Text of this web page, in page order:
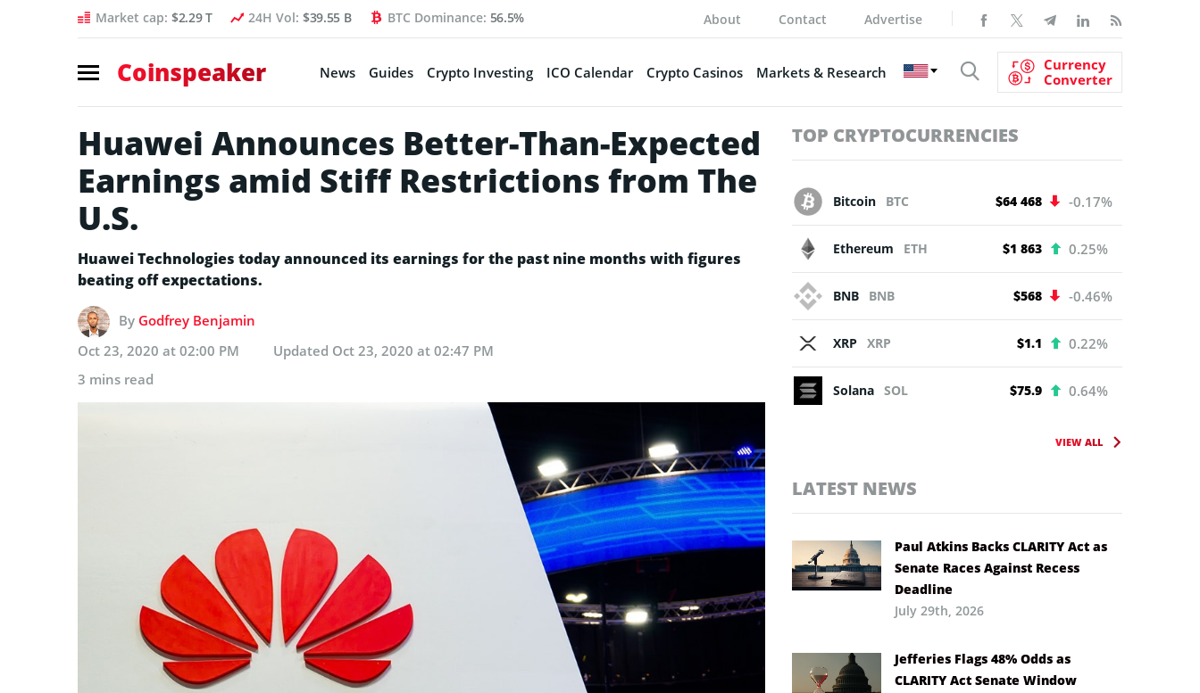
Market cap: $2.29 T 24H Vol: $39.55 B BTC Dominance: 56.5% About Contact Advertise
Coinspeaker News Guides Crypto Investing ICO Calendar Crypto Casinos Markets & Research
Currency
Converter
Huawei Announces Better-Than-Expected
Earnings amid Stiff Restrictions from The
U.S.
Huawei Technologies today announced its earnings for the past nine months with figures
beating off expectations.
By Godfrey Benjamin
Oct 23, 2020 at 02:00 PM
Updated Oct 23, 2020 at 02:47 PM
3 mins read
TOP CRYPTOCURRENCIES
Bitcoin BTC $64 468 -0.17%
Ethereum ETH $1 863 0.25%
BNB BNB $568 -0.46%
XRP XRP $1.1 0.22%
Solana SOL $75.9 0.64%
VIEW ALL
LATEST NEWS
Paul Atkins Backs CLARITY Act as
Senate Races Against Recess
Deadline
July 29th, 2026
Jefferies Flags 48% Odds as
CLARITY Act Senate Window